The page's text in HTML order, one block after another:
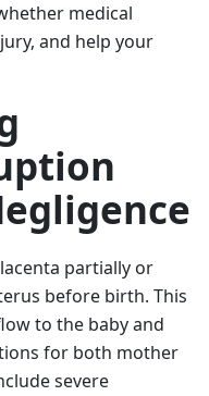
medical
and help your
partially or
before birth. This
to the baby and
for both mother
severe